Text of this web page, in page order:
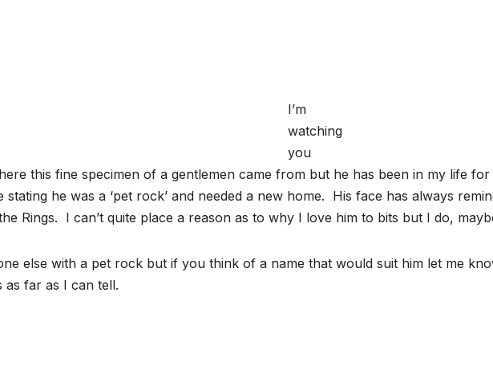
I’m
watching
you
this fine specimen of a gentlemen came from but he has been in my life
stating he was a ‘pet rock’ and needed a new home. His face has always
Rings. I can’t quite place a reason as to why I love him to bits but I do,
else with a pet rock but if you think of a name that would suit him let me
as far as I can tell.